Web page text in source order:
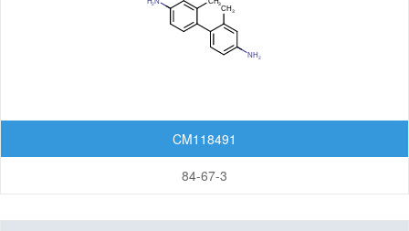
CM118491
84-67-3